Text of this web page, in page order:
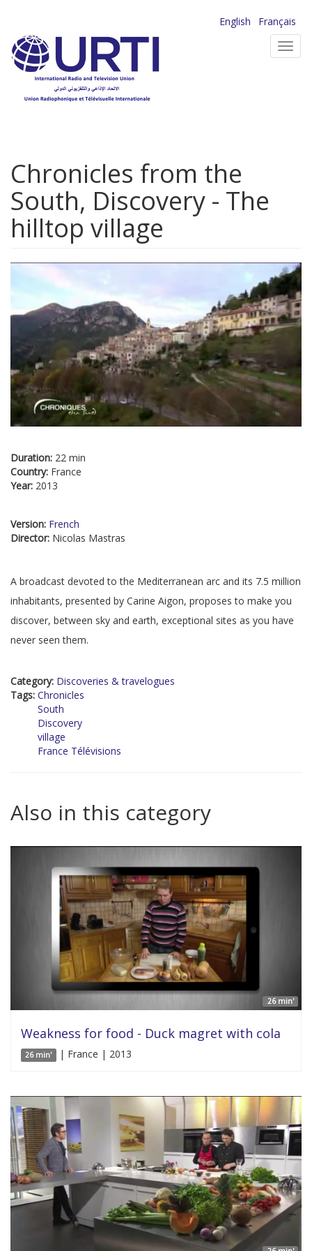
main
content
English
Français
Chronicles from the
South, Discovery - The
hilltop village
Duration: 22 min
Country: France
Year: 2013
Version: French
Director: Nicolas Mastras
A broadcast devoted to the Mediterranean arc and its 7.5 million
inhabitants, presented by Carine Aigon, proposes to make you
discover, between sky and earth, exceptional sites as you have
never seen them.
Category: Discoveries & travelogues
Tags: Chronicles
South
Discovery
village
France Télévisions
Also in this category
26 min'
Weakness for food - Duck magret with cola
26 min' | France | 2013